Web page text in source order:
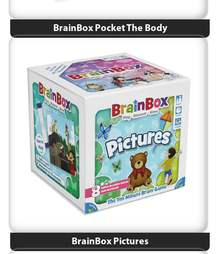
BrainBox Pocket The Body
BrainBox Pictures